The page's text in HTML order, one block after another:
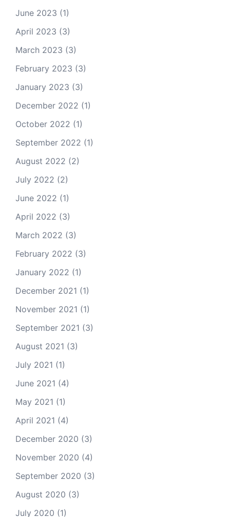
June 2023 (1)
April 2023 (3)
March 2023 (3)
February 2023 (3)
January 2023 (3)
December 2022 (1)
October 2022 (1)
September 2022 (1)
August 2022 (2)
July 2022 (2)
June 2022 (1)
April 2022 (3)
March 2022 (3)
February 2022 (3)
January 2022 (1)
December 2021 (1)
November 2021 (1)
September 2021 (3)
August 2021 (3)
July 2021 (1)
June 2021 (4)
May 2021 (1)
April 2021 (4)
December 2020 (3)
November 2020 (4)
September 2020 (3)
August 2020 (3)
July 2020 (1)